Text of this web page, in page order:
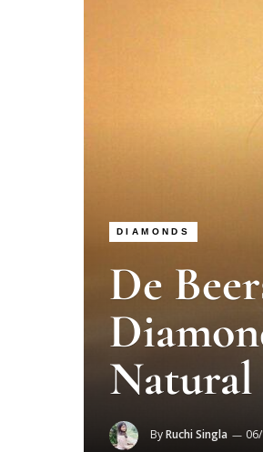
DIAMONDS
De
Natural
ByRuchi Singla